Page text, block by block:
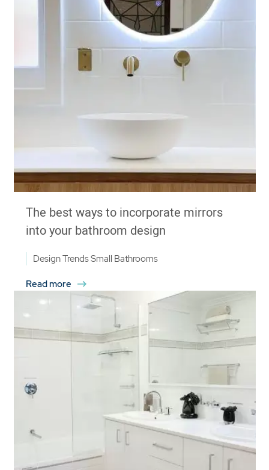
The best ways to incorporate mirrors
into your bathroom design
Design TrendsSmall Bathrooms
Read more